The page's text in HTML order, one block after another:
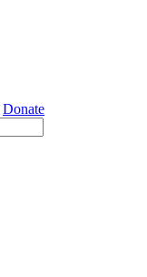
Donate